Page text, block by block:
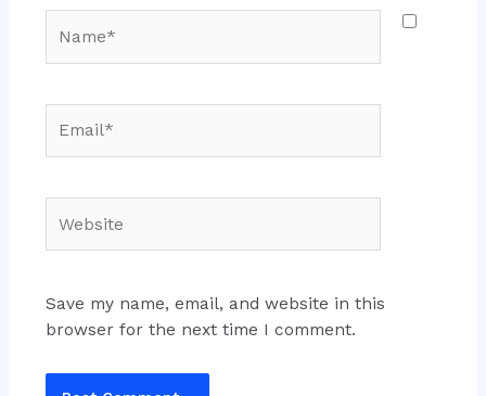
Save my name, email, and website in this
browser for the next time I comment.